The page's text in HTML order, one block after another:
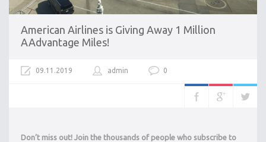
American Airlines is Giving Away 1 Million
AAdvantage Miles!
09.11.2019 admin 0
Don’t miss out! Join the thousands of people who subscribe to